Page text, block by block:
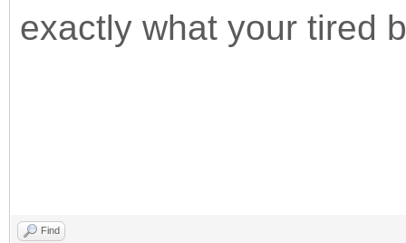
exactly what your tired
Find